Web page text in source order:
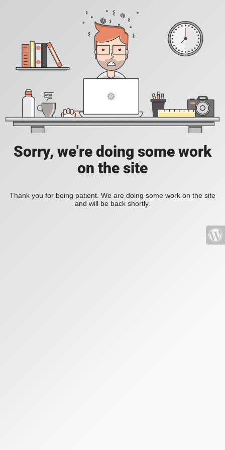
Sorry, we're doing some work
on the site
Thank you for being patient. We are doing some work on the site
and will be back shortly.